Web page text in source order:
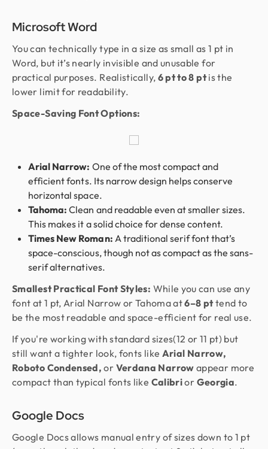
Microsoft Word
You can technically type in a size as small as 1 pt in
Word, but it’s nearly invisible and unusable for
practical purposes. Realistically, 6 pt to 8 ptis the
lower limit for readability.
Space-Saving Font Options:
Arial Narrow: One of the most compact and
efficient fonts. Its narrow design helps conserve
horizontal space.
Tahoma:Clean and readable even at smaller sizes.
This makes it a solid choice for dense content.
Times New Roman: A traditional serif font that’s
space-conscious, though not as compact as the sans-
serif alternatives.
Smallest Practical Font Styles: While you can use any
font at 1 pt, Arial Narrow or Tahoma at6–8 pttend to
be the most readable and space-efficient for real use.
If you're working with standard sizes(12 or 11 pt) but
still want a tighter look, fonts like Arial Narrow,
Roboto Condensed, or Verdana Narrow appear more
compact than typical fonts like Calibrior Georgia.
Google Docs
Google Docs allows manual entry of sizes down to 1 pt